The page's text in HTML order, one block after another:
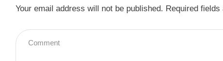
Your email address will not be published. Required fields